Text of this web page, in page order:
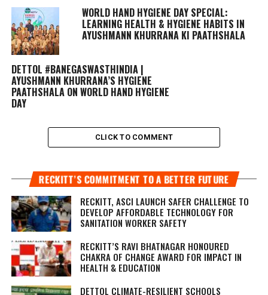
WORLD HAND HYGIENE DAY SPECIAL:
LEARNING HEALTH & HYGIENE HABITS IN
AYUSHMANN KHURRANA KI PAATHSHALA
DETTOL #BANEGASWASTHINDIA |
AYUSHMANN KHURRANA’S HYGIENE
PAATHSHALA ON WORLD HAND HYGIENE
DAY
CLICK TO COMMENT
RECKITT’S COMMITMENT TO A BETTER FUTURE
RECKITT, ASCI LAUNCH SAFER CHALLENGE TO
DEVELOP AFFORDABLE TECHNOLOGY FOR
SANITATION WORKER SAFETY
RECKITT’S RAVI BHATNAGAR HONOURED
CHAKRA OF CHANGE AWARD FOR IMPACT IN
HEALTH & EDUCATION
DETTOL CLIMATE-RESILIENT SCHOOLS